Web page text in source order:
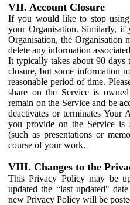
VII. Account Closure
If you would like to stop
your Organisation. Similarly,
Organisation, the Organisation
delete any information
It typically takes about 90 days
closure, but some information
reasonable period of time.
share on the Service is
remain on the Service and be
deactivates or terminates Your
you provide on the Service is
(such as presentations or
course of your work.
VIII. Changes to the
This Privacy Policy may be
updated the “last updated"
new Privacy Policy will be